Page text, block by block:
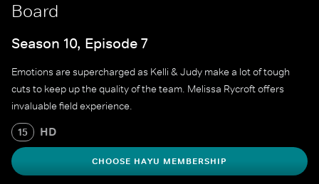
Board
Season 10, Episode 7
Emotions are supercharged as Kelli & Judy make a lot of tough
cuts to keep up the quality of the team. Melissa Rycroft offers
invaluable field experience.
15 HD
CHOOSE HAYU MEMBERSHIP